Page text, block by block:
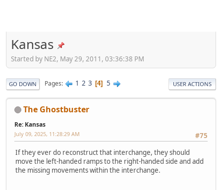
Kansas
Started by NE2, May 29, 2011, 03:36:38 PM
GO DOWN Pages 1 2 3 4 5 USER ACTIONS
The Ghostbuster
Re: Kansas
#75
July 09, 2025, 11:28:29 AM
If they ever do reconstruct that interchange, they should
move the left-handed ramps to the right-handed side and add
the missing movements within the interchange.